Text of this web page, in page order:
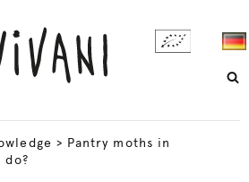
> Pantry moths in
do?